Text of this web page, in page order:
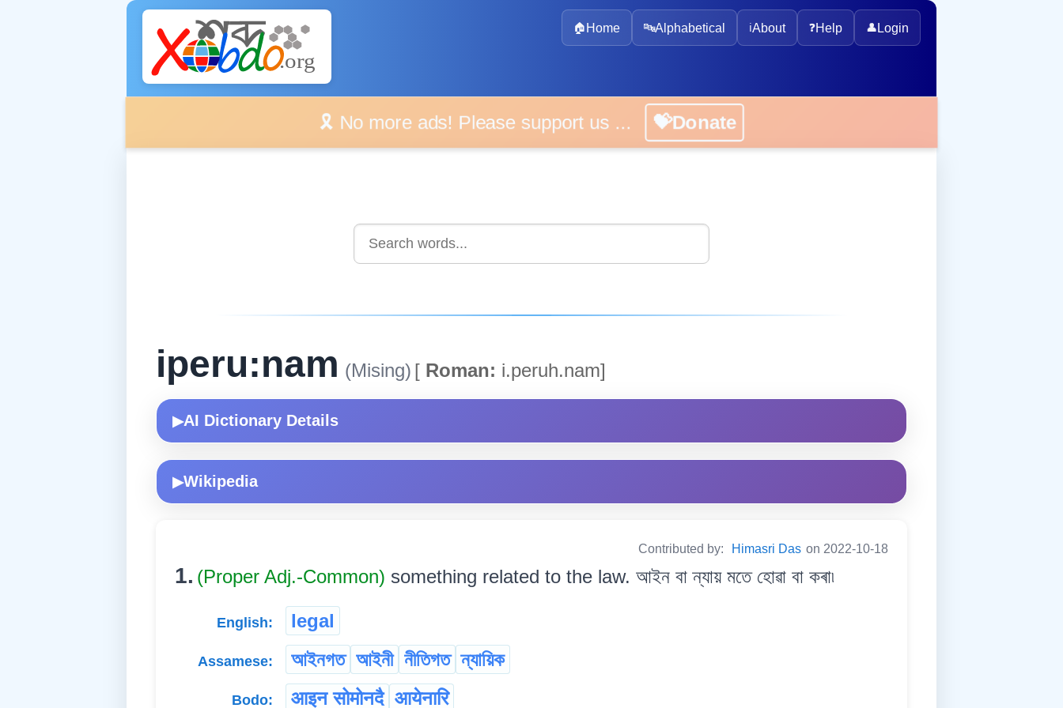
🏠 Home 🔤Alphabetical ℹ️About ❓Help 👤 Login
🎗️ No more ads! Please support us ... 💝Donate
iperu:nam (Mising) [ Roman: i.peruh.nam]
▶AI Dictionary Details
▶Wikipedia
Contributed by: Himasri Das on 2022-10-18
1. (Proper Adj.-Common) something related to the law. আইন বা ন্যায় মতে হোৱা বা কৰা৷
English: legal
Assamese: আইনগত আইনী নীতিগত ন্যায়িক
Bodo: आइन सोमोनदै आयेनारि